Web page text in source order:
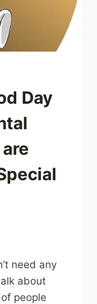
Day
need any
about
people